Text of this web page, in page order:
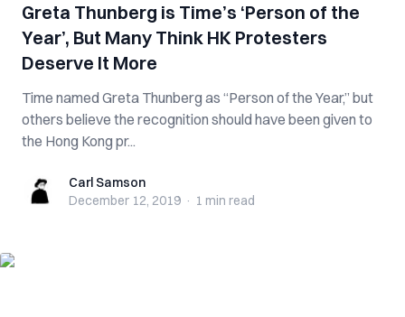
Greta Thunberg is Time’s ‘Person of the
Year’, But Many Think HK Protesters
Deserve It More
Time named Greta Thunberg as “Person of the Year,” but
others believe the recognition should have been given to
the Hong Kong pr...
Carl SamsonCarl Samson
December 12, 2019 · 1 min read